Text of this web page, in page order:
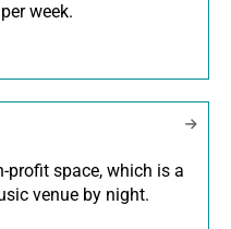
week.
profit space, which is a
venue by night.